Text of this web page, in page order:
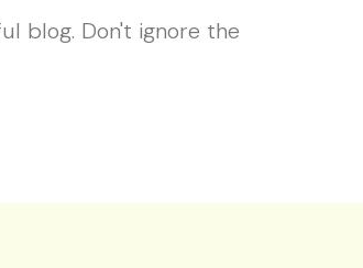
blog. Don't ignore the